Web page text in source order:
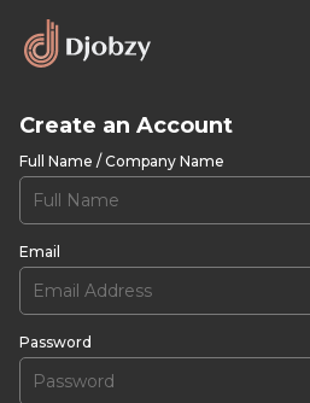
Create an Account
Full Name / Company Name
Email
Password